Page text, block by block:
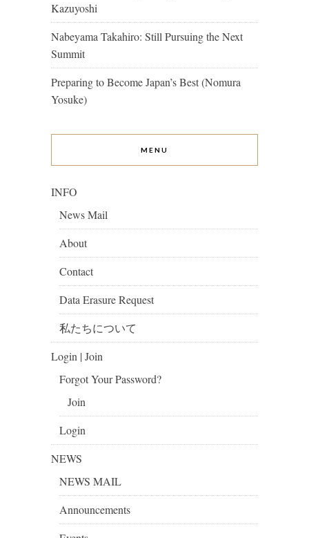
Kazuyoshi
Nabeyama Takahiro: Still Pursuing the Next
Summit
Preparing to Become Japan’s Best (Nomura
Yosuke)
MENU
INFO
News Mail
About
Contact
Data Erasure Request
私たちについて
Login | Join
Forgot Your Password?
Join
Login
NEWS
NEWS MAIL
Announcements